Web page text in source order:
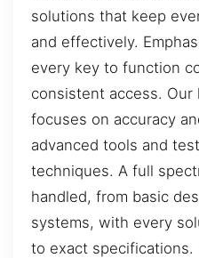
solutions that keep
and effectively.
every key to function
consistent access. Our
focuses on accuracy
advanced tools and
techniques. A full
handled, from basic
systems, with every
to exact specifications.